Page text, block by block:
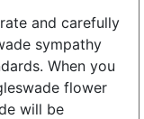
and carefully
sympathy
When you
flower
will be